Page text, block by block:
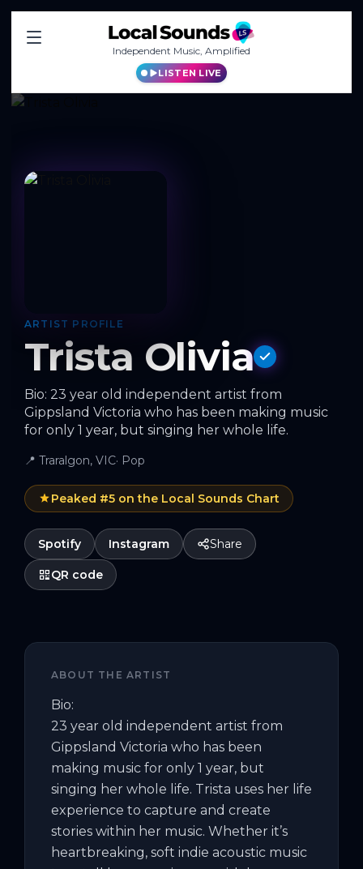
Independent Music, Amplified
LISTEN LIVE
ARTIST PROFILE
Trista Olivia
Bio: 23 year old independent artist from
Gippsland Victoria who has been making music
for only 1 year, but singing her whole life.
📍 Traralgon, VIC· Pop
Peaked #5 on the Local Sounds Chart
Spotify Instagram Share
QR code
ABOUT THE ARTIST
Bio:
23 year old independent artist from
Gippsland Victoria who has been
making music for only 1 year, but
singing her whole life. Trista uses her life
experience to capture and create
stories within her music. Whether it’s
heartbreaking, soft indie acoustic music